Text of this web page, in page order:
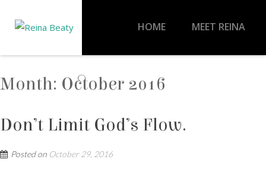
HOME MEET REINA
Month: October 2016
Don’t Limit God’s Flow.
Posted on October 29, 2016